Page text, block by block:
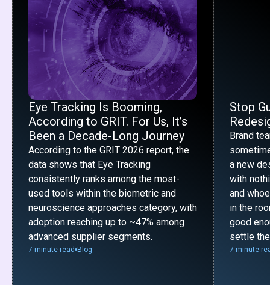
Eye Tracking Is Booming,
According to GRIT. For Us, It’s
Been a Decade-Long Journey
According to the GRIT 2026 report, the
data shows that Eye Tracking
consistently ranks among the most-
used tools within the biometric and
neuroscience approaches category, with
adoption reaching up to ~47% among
advanced supplier segments.
7 minute read Blog
Stop
Brand
a new
with
and
in the
good
settle
7 minute